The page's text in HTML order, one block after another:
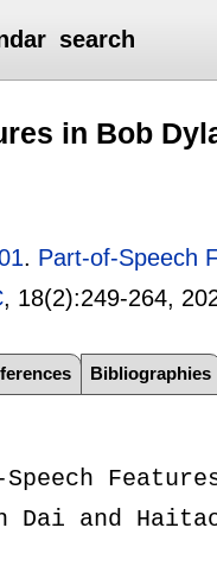
search
in Bob
. Part-of-Speech
, 18(2):249-264,
Bibliographies
Dai and